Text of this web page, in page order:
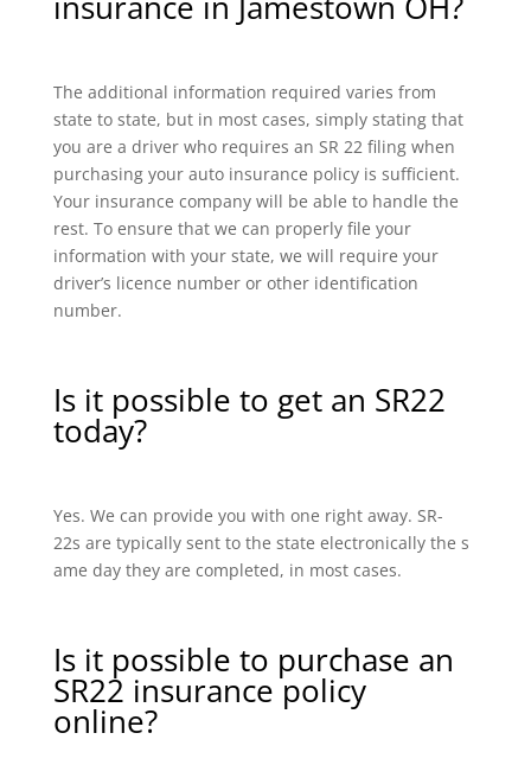
The additional information required varies from
state to state, but in most cases, simply stating that
you are a driver who requires an SR 22 filing when
purchasing your auto insurance policy is sufficient.
Your insurance company will be able to handle the
rest. To ensure that we can properly file your
information with your state, we will require your
driver’s licence number or other identification
number.
Is it possible to get an SR22
today?
Yes. We can provide you with one right away. SR-
22s are typically sent to the state electronically the s
ame day they are completed, in most cases.
Is it possible to purchase an
SR22 insurance policy
online?